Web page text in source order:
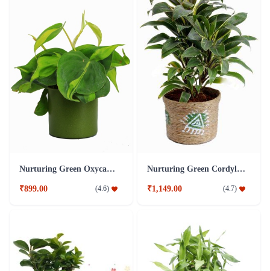
Nurturing Green Oxycardium Green Pot Plant
₹899.00 (4.6)
Nurturing Green Cordyline Brown Pot Plant
₹1,149.00 (4.7)